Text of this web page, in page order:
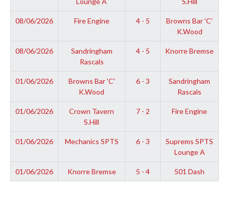
08/06/2026 Fire Engine 4 - 5
Browns Bar 'C'
K.Wood
08/06/2026
Sandringham
Rascals
4 - 5 Knorre Bremse
01/06/2026
Browns Bar 'C'
K.Wood
6 - 3
Sandringham
Rascals
01/06/2026
Crown Tavern
S.Hill
7 - 2 Fire Engine
01/06/2026 Mechanics SPTS 6 - 3
Suprems SPTS
Lounge A
01/06/2026 Knorre Bremse 5 - 4 501 Dash